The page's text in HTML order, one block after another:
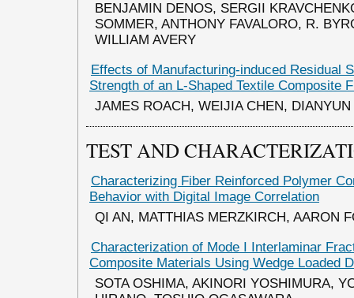
BENJAMIN DENOS, SERGII
SOMMER, ANTHONY FAVALORO, R.
WILLIAM AVERY
Effects of Manufacturing-induced Residual
Strength of an L-Shaped Textile Composite
JAMES ROACH, WEIJIA CHEN, DIANYUN
TEST AND
Characterizing Fiber Reinforced Polymer
Behavior with Digital Image Correlation
QI AN, MATTHIAS MERZKIRCH, AARON
Characterization of Mode I Interlaminar
Composite Materials Using Wedge Loaded
SOTA OSHIMA, AKINORI YOSHIMURA,